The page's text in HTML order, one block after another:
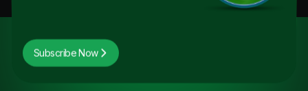
Subscribe Now